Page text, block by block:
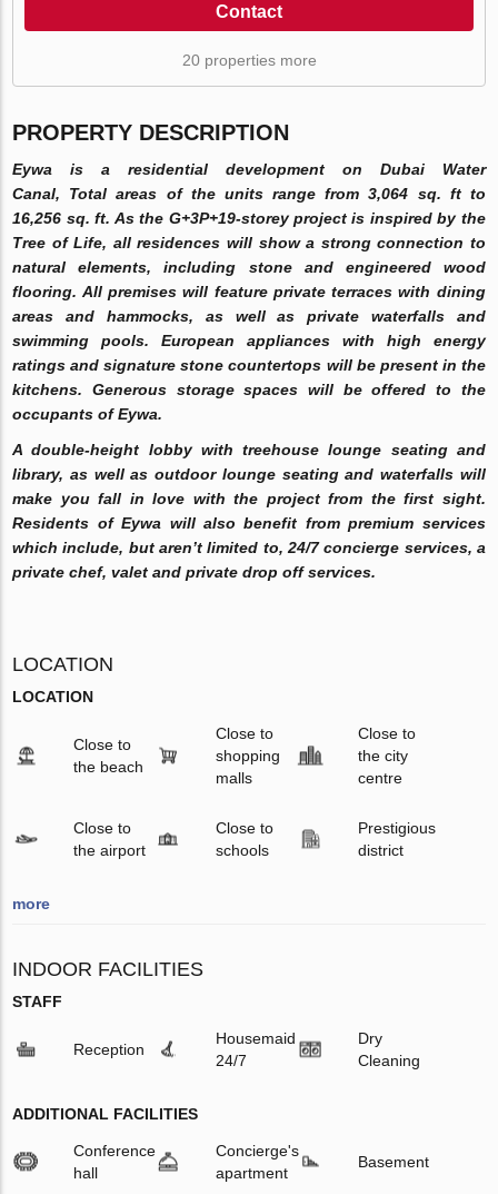
Contact
20 properties more
PROPERTY DESCRIPTION
Eywa is a residential development on Dubai Water
Canal, Total areas of the units range from 3,064 sq. ft to
16,256 sq. ft. As the G+3P+19-storey project is inspired by the
Tree of Life, all residences will show a strong connection to
natural elements, including stone and engineered wood
flooring. All premises will feature private terraces with dining
areas and hammocks, as well as private waterfalls and
swimming pools. European appliances with high energy
ratings and signature stone countertops will be present in the
kitchens. Generous storage spaces will be offered to the
occupants of Eywa.
A double-height lobby with treehouse lounge seating and
library, as well as outdoor lounge seating and waterfalls will
make you fall in love with the project from the first sight.
Residents of Eywa will also benefit from premium services
which include, but aren’t limited to, 24/7 concierge services, a
private chef, valet and private drop off services.
LOCATION
LOCATION
Close to
the beach
Close to
shopping
malls
Close to
the city
centre
Close to
the airport
Close to
schools
Prestigious
district
more
INDOOR FACILITIES
STAFF
Reception
Housemaid
24/7
Dry
Cleaning
ADDITIONAL FACILITIES
Conference
hall
Concierge's
apartment
Basement